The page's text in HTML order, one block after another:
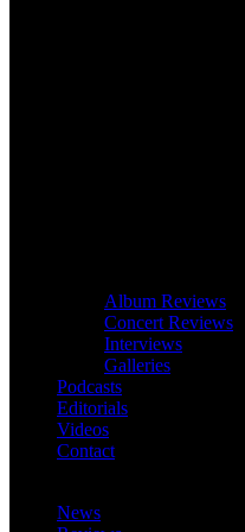
Album Reviews
Concert Reviews
Interviews
Galleries
Podcasts
Editorials
Videos
Contact
News